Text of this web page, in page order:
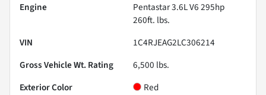
Engine
Pentastar 3.6L V6 295hp
260ft. lbs.
VIN
1C4RJEAG2LC306214
Gross Vehicle Wt. Rating
6,500 lbs.
Exterior Color
Red